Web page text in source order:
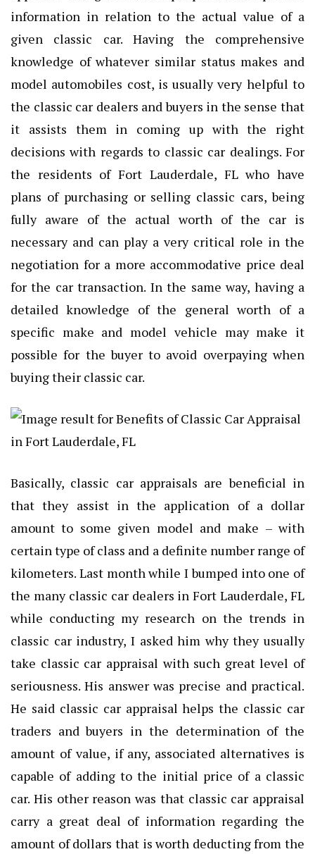
information in relation to the actual value of a
given classic car. Having the comprehensive
knowledge of whatever similar status makes and
model automobiles cost, is usually very helpful to
the classic car dealers and buyers in the sense that
it assists them in coming up with the right
decisions with regards to classic car dealings. For
the residents of Fort Lauderdale, FL who have
plans of purchasing or selling classic cars, being
fully aware of the actual worth of the car is
necessary and can play a very critical role in the
negotiation for a more accommodative price deal
for the car transaction. In the same way, having a
detailed knowledge of the general worth of a
specific make and model vehicle may make it
possible for the buyer to avoid overpaying when
buying their classic car.
Basically, classic car appraisals are beneficial in
that they assist in the application of a dollar
amount to some given model and make – with
certain type of class and a definite number range of
kilometers. Last month while I bumped into one of
the many classic car dealers in Fort Lauderdale, FL
while conducting my research on the trends in
classic car industry, I asked him why they usually
take classic car appraisal with such great level of
seriousness. His answer was precise and practical.
He said classic car appraisal helps the classic car
traders and buyers in the determination of the
amount of value, if any, associated alternatives is
capable of adding to the initial price of a classic
car. His other reason was that classic car appraisal
carry a great deal of information regarding the
amount of dollars that is worth deducting from the